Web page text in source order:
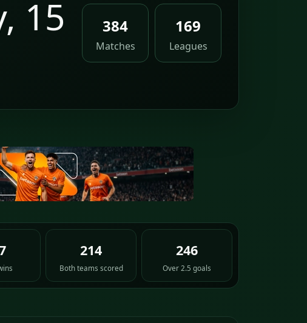
15 384
Matches
169
Leagues
214
Both teams scored
246
Over 2.5 goals